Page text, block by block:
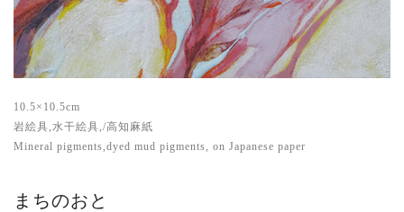
10.5×10.5cm
岩絵具,水干絵具,/高知麻紙
Mineral pigments,dyed mud pigments, on Japanese paper
まちのおと